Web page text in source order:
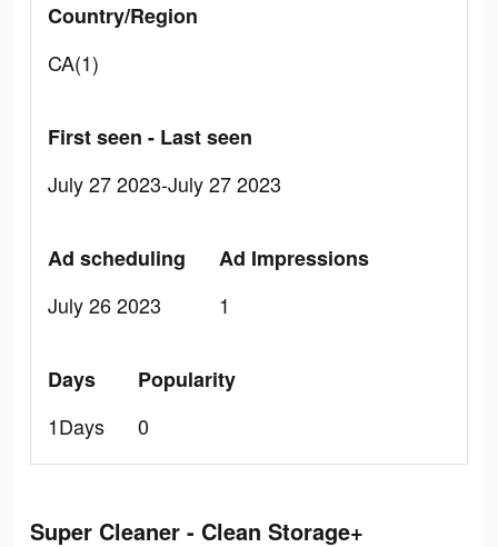
Country/Region
CA(1)
First seen - Last seen
July 27 2023-July 27 2023
Ad scheduling
July 26 2023
Ad Impressions
1
Days
1Days
Popularity
0
Super Cleaner - Clean Storage+